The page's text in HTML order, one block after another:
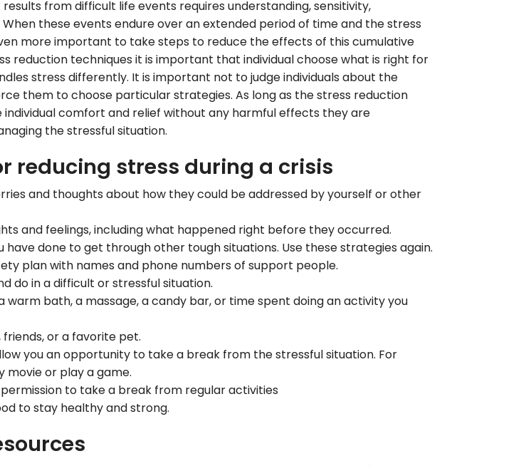
from difficult life events requires understanding, sensitivity,
these events endure over an extended period of time and the stress
more important to take steps to reduce the effects of this cumulative
reduction techniques it is important that individual choose what is right for
stress differently. It is important not to judge individuals about the
them to choose particular strategies. As long as the stress reduction
comfort and relief without any harmful effects they are
the stressful situation.
reducing stress during a crisis
and thoughts about how they could be addressed by yourself or other
and feelings, including what happened right before they occurred.
have done to get through other tough situations. Use these strategies again.
plan with names and phone numbers of support people.
do in a difficult or stressful situation.
warm bath, a massage, a candy bar, or time spent doing an activity you
or a favorite pet.
you an opportunity to take a break from the stressful situation. For
movie or play a game.
to take a break from regular activities
to stay healthy and strong.